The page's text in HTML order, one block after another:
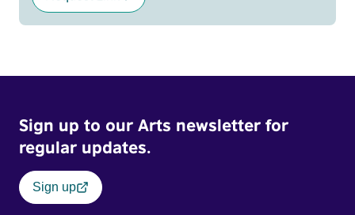
Sign up to our Arts newsletter for
regular updates.
Sign up